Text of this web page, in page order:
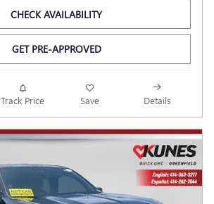
CHECK AVAILABILITY
GET PRE-APPROVED
Track Price Save Details